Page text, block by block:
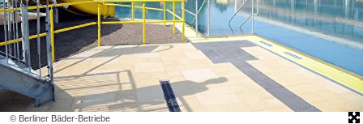
© Berliner Bäder-Betriebe